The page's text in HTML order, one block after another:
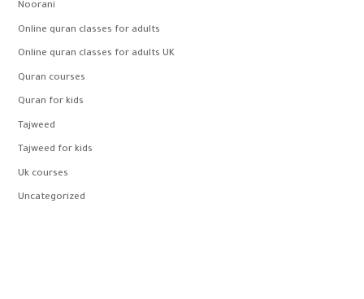
Noorani
Online quran classes for adults
Online quran classes for adults UK
Quran courses
Quran for kids
Tajweed
Tajweed for kids
Uk courses
Uncategorized